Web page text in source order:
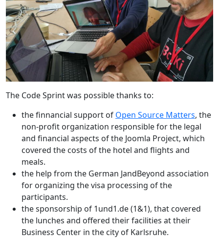
The Code Sprint was possible thanks to:
the finnancial support of Open Source Matters, the
non-profit organization responsible for the legal
and financial aspects of the Joomla Project, which
covered the costs of the hotel and flights and
meals.
the help from the German JandBeyond association
for organizing the visa processing of the
participants.
the sponsorship of 1und1.de (1&1), that covered
the lunches and offered their facilities at their
Business Center in the city of Karlsruhe.